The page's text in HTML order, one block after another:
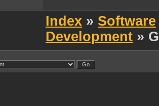
Index » Software
Development »